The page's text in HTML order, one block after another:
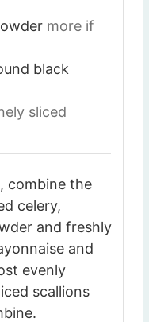
more if
black
sliced
combine the
celery,
and freshly
and
evenly
scallions